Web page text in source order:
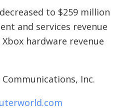
to $259 million
and services revenue
hardware revenue
Inc.